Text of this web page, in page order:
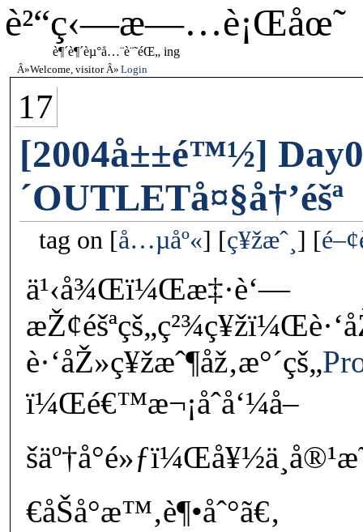
è²“ç‹—æ—…è¡Œåœ˜
è¶´è¶´èµ°å…¨è¨˜éŒ„ ing
Welcome, visitor Login
17
[2004å±±é™½]
´OUTLETå¤§å†’éšª
tag on å…µåº« ç¥žæˆ¸
ä¹‹å¾Œï¼Œæ‡·è‘—
è·‘åŽ»ç¥žæˆ¶åž‚æ°´çš„
ï¼Œé€™æ¬¡åˆå‘¼å–
€åŠå°æ™‚è¶•åˆ°ã€‚